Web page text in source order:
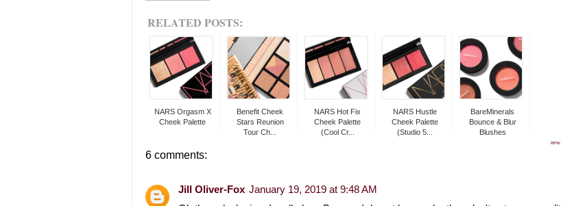
RELATED POSTS:
NARS Orgasm X
Cheek Palette
Benefit Cheek
Stars Reunion
Tour Ch...
NARS Hot Fix
Cheek Palette
(Cool Cr...
NARS Hustle
Cheek Palette
(Studio 5...
BareMinerals
Bounce & Blur
Blushes
RPW
6 comments:
Jill Oliver-Fox January 19, 2019 at 9:48 AM